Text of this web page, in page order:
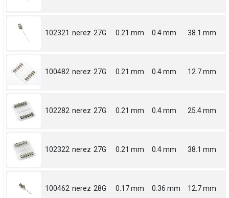
102321 nerez 27G 0.21 mm 0.4 mm 38.1 mm
100482 nerez 27G 0.21 mm 0.4 mm 12.7 mm
102282 nerez 27G 0.21 mm 0.4 mm 25.4 mm
102322 nerez 27G 0.21 mm 0.4 mm 38.1 mm
100462 nerez 28G 0.17 mm 0.36 mm 12.7 mm